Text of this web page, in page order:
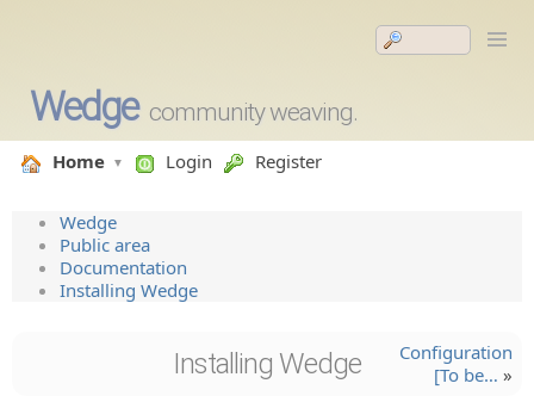
Wedge community weaving.
Home Login Register
Wedge
Public area
Documentation
Installing Wedge
Installing Wedge
Configur­ation
[To be… »